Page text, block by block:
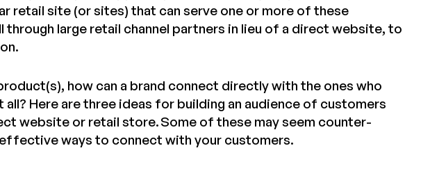
retail site (or sites) that can serve one or more of these
large retail channel partners in lieu of a direct website, to
how can a brand connect directly with the ones who
Here are three ideas for building an audience of customers
website or retail store. Some of these may seem counter-
ways to connect with your customers.